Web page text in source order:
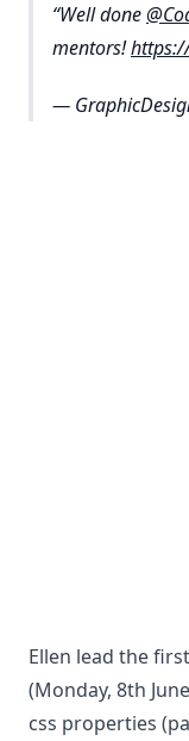
Well done
mentors!
—
Ellen lead the
(Monday, 8th
css properties